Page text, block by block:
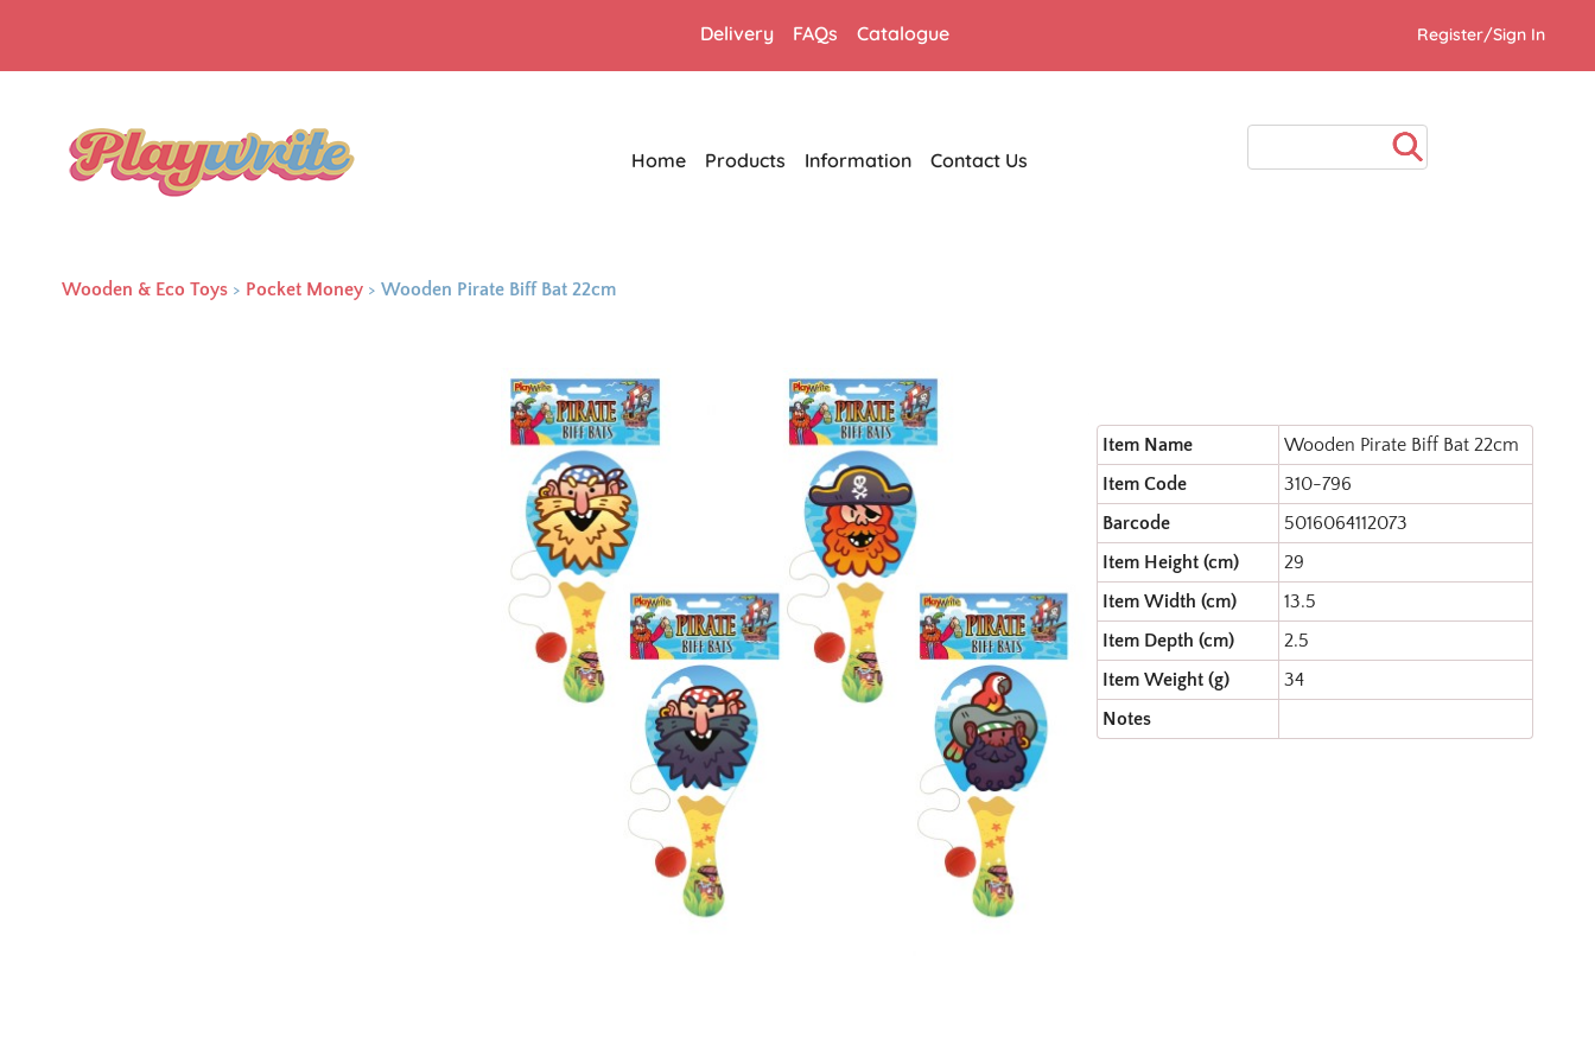
Register/Sign In
Delivery FAQs Catalogue
Home Products Information Contact Us
Wooden & Eco Toys > Pocket Money > Wooden Pirate Biff Bat 22cm
Item Name
Wooden Pirate Biff Bat 22cm
Item Code
310-796
Barcode
5016064112073
Item Height (cm)
29
Item Width (cm)
13.5
Item Depth (cm)
2.5
Item Weight (g)
34
Notes